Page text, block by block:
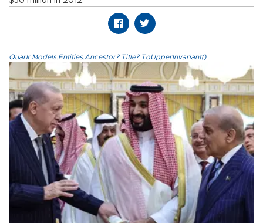
Quark.Models.Entities.Ancestor?.Title?.ToUpperInvariant()